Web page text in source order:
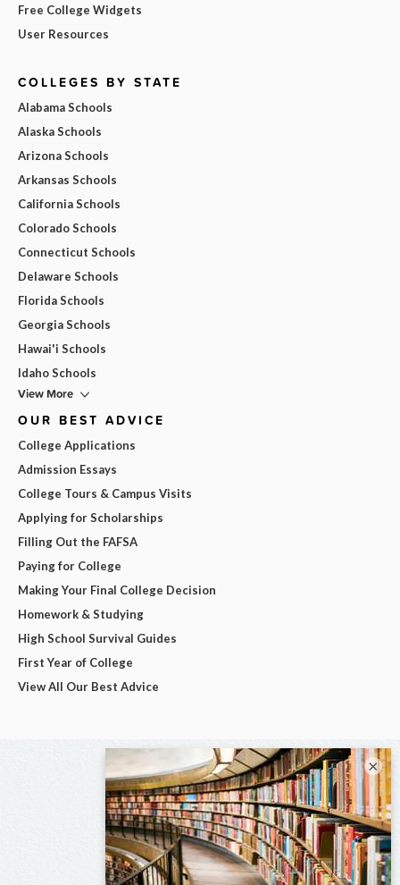
Free College Widgets
User Resources
COLLEGES BY STATE
Alabama Schools
Alaska Schools
Arizona Schools
Arkansas Schools
California Schools
Colorado Schools
Connecticut Schools
Delaware Schools
Florida Schools
Georgia Schools
Hawai'i Schools
Idaho Schools
View More
OUR BEST ADVICE
College Applications
Admission Essays
College Tours & Campus Visits
Applying for Scholarships
Filling Out the FAFSA
Paying for College
Making Your Final College Decision
Homework & Studying
High School Survival Guides
First Year of College
View All Our Best Advice
×